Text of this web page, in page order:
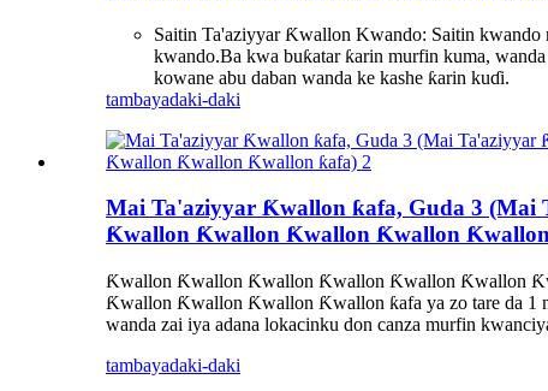
Saitin Ta'aziyyar Ƙwallon Kwando: Saitin kwando
kwando.Ba kwa buƙatar ƙarin murfin kuma,
kowane abu daban wanda ke kashe ƙarin kuɗi.
tambayadaki-daki
Mai Ta'aziyyar Ƙwallon ƙafa, Guda 3
Ƙwallon Ƙwallon Ƙwallon Ƙwallon
Ƙwallon Ƙwallon Ƙwallon Ƙwallon Ƙwallon Ƙwallon
Ƙwallon Ƙwallon Ƙwallon Ƙwallon ƙafa ya zo tare da 1
wanda zai iya adana lokacinku don canza murfin
tambayadaki-daki